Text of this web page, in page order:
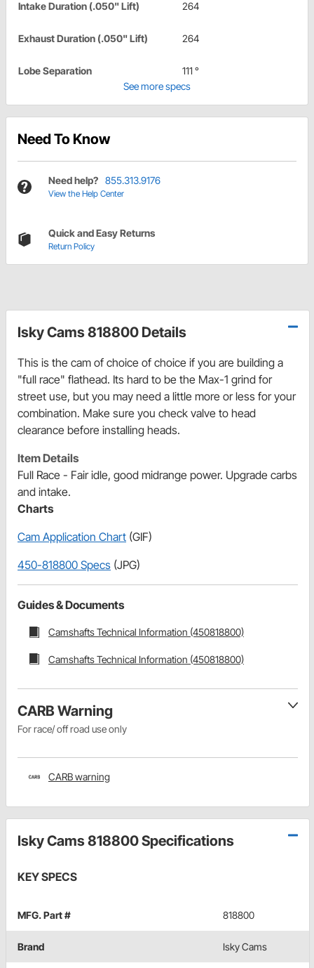
Intake Duration (.050" Lift) 264
Exhaust Duration (.050" Lift) 264
Lobe Separation
111 °
See more specs
Need To Know
Need help? 855.313.9176
View the Help Center
Quick and Easy Returns
Return Policy
Isky Cams 818800 Details
This is the cam of choice of choice if you are building a
"full race" flathead. Its hard to be the Max-1 grind for
street use, but you may need a little more or less for your
combination. Make sure you check valve to head
clearance before installing heads.
Item Details
Full Race - Fair idle, good midrange power. Upgrade carbs
and intake.
Charts
Cam Application Chart (GIF)
450-818800 Specs (JPG)
Guides & Documents
Camshafts Technical Information (450818800)
Camshafts Technical Information (450818800)
CARB Warning
For race/ off road use only
CARB warning
Isky Cams 818800 Specifications
KEY SPECS
MFG. Part # 818800
Brand Isky Cams